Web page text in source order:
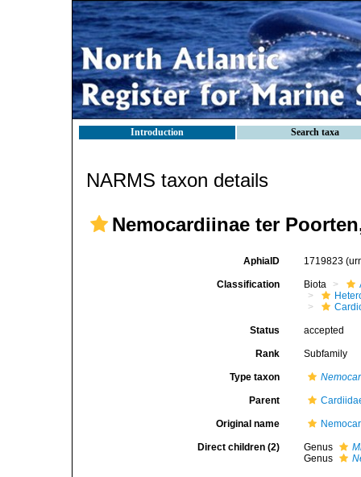
Introduction Search taxa
NARMS taxon details
Nemocardiinae ter
AphiaID 1719823
Classification Biota
Status accepted
Rank Subfamily
Type taxon
Parent
Original name
Direct children (2) Genus
Genus